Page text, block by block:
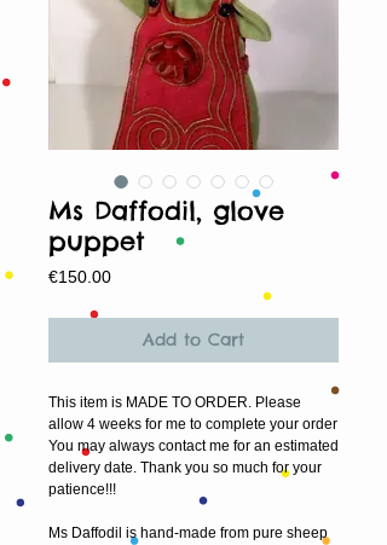
Ms Daffodil, glove
puppet
€150.00Price
Add to Cart
This item is MADE TO ORDER. Please
allow 4 weeks for me to complete your order
You may always contact me for an estimated
delivery date. Thank you so much for your
patience!!!
Ms Daffodil is hand-made from pure sheep